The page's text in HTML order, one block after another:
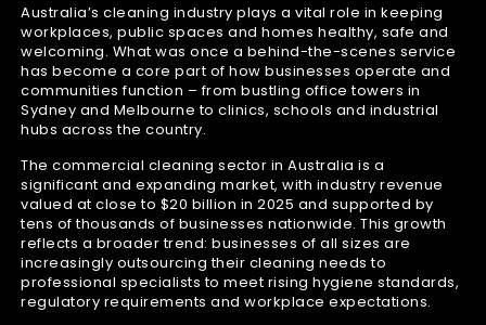
Australia’s cleaning industry plays a vital role in keeping
workplaces, public spaces and homes healthy, safe and
welcoming. What was once a behind-the-scenes service
has become a core part of how businesses operate and
communities function – from bustling office towers in
Sydney and Melbourne to clinics, schools and industrial
hubs across the country.
The commercial cleaning sector in Australia is a
significant and expanding market, with industry revenue
valued at close to $20 billion in 2025 and supported by
tens of thousands of businesses nationwide. This growth
reflects a broader trend: businesses of all sizes are
increasingly outsourcing their cleaning needs to
professional specialists to meet rising hygiene standards,
regulatory requirements and workplace expectations.